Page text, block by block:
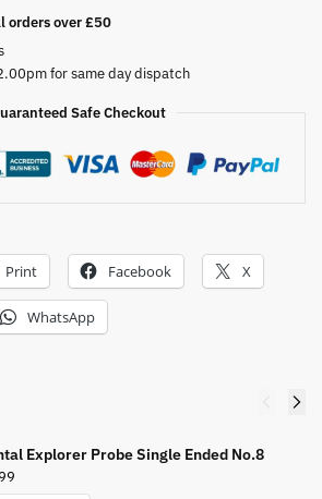
orders over £50
for same day dispatch
Safe Checkout
Print Facebook X
WhatsApp
Explorer Probe Single Ended No.8